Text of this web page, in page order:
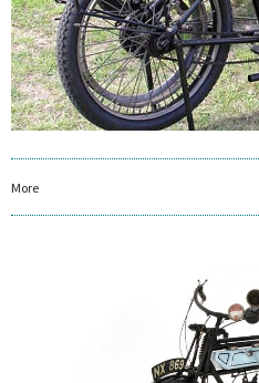
More